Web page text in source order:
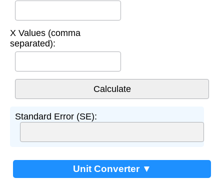
X Values (comma
separated):
Standard Error (SE):
Unit Converter ▼